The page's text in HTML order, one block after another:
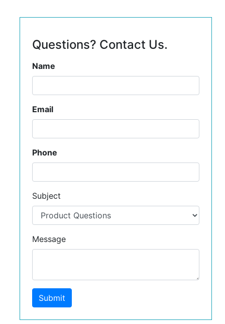
Questions? Contact Us.
Name
Email
Phone
Subject
Message
Submit